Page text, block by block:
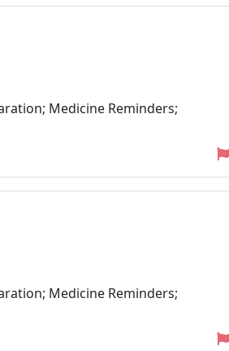
Medicine Reminders;
Medicine Reminders;